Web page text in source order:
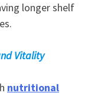
longer shelf
Vitality
nutritional